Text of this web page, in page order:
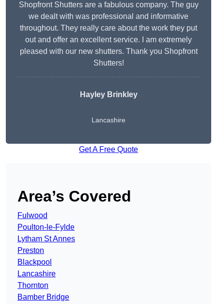
Shopfront Shutters are a fabulous company. The guy
we dealt with was professional and informative
throughout. They really care about the work they put
out and offer an excellent service. I am extremely
pleased with our new shutters. Thank you Shopfront
Shutters!
Hayley Brinkley
Lancashire
Get A Free Quote
Area’s Covered
Fulwood
Poulton-le-Fylde
Lytham St Annes
Preston
Blackpool
Lancashire
Thornton
Bamber Bridge